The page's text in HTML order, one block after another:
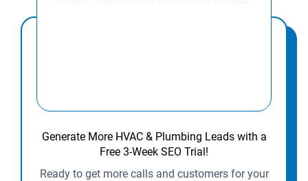
Generate More HVAC & Plumbing Leads with a
Free 3-Week SEO Trial!
Ready to get more calls and customers for your